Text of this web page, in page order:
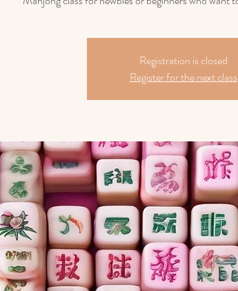
Registration is closed
Register for the next class